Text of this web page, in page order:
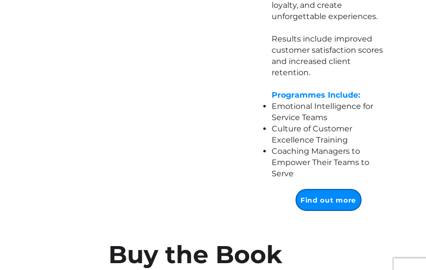
loyalty, and create
unforgettable experiences.
Results include improved
customer satisfaction scores
and increased client
retention.
Programmes Include:
Emotional Intelligence for
Service Teams
Culture of Customer
Excellence Training
Coaching Managers to
Empower Their Teams to
Serve
Find out more
Buy the Book